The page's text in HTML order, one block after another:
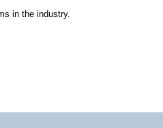
in the industry.